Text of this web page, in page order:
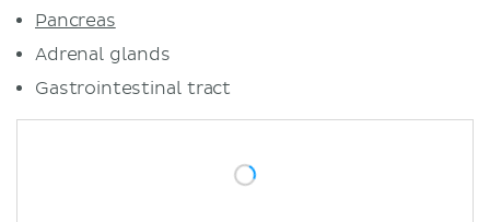
Reproductive
Testes
Functions
Pancreas
Adrenal glands
Gastrointestinal tract